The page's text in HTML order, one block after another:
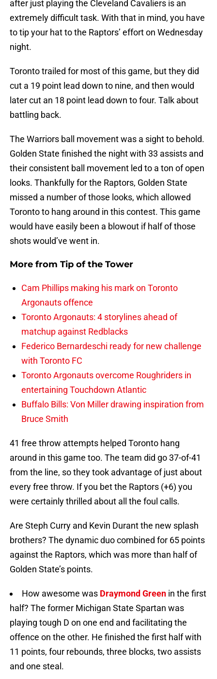
after just playing the Cleveland Cavaliers is an
extremely difficult task. With that in mind, you have
to tip your hat to the Raptors’ effort on Wednesday
night.
Toronto trailed for most of this game, but they did
cut a 19 point lead down to nine, and then would
later cut an 18 point lead down to four. Talk about
battling back.
The Warriors ball movement was a sight to behold.
Golden State finished the night with 33 assists and
their consistent ball movement led to a ton of open
looks. Thankfully for the Raptors, Golden State
missed a number of those looks, which allowed
Toronto to hang around in this contest. This game
would have easily been a blowout if half of those
shots would’ve went in.
More from Tip of the Tower
Cam Phillips making his mark on Toronto
Argonauts offence
Toronto Argonauts: 4 storylines ahead of
matchup against Redblacks
Federico Bernardeschi ready for new challenge
with Toronto FC
Toronto Argonauts overcome Roughriders in
entertaining Touchdown Atlantic
Buffalo Bills: Von Miller drawing inspiration from
Bruce Smith
41 free throw attempts helped Toronto hang
around in this game too. The team did go 37-of-41
from the line, so they took advantage of just about
every free throw. If you bet the Raptors (+6) you
were certainly thrilled about all the foul calls.
Are Steph Curry and Kevin Durant the new splash
brothers? The dynamic duo combined for 65 points
against the Raptors, which was more than half of
Golden State’s points.
How awesome was Draymond Green in the first
half? The former Michigan State Spartan was
playing tough D on one end and facilitating the
offence on the other. He finished the first half with
11 points, four rebounds, three blocks, two assists
and one steal.